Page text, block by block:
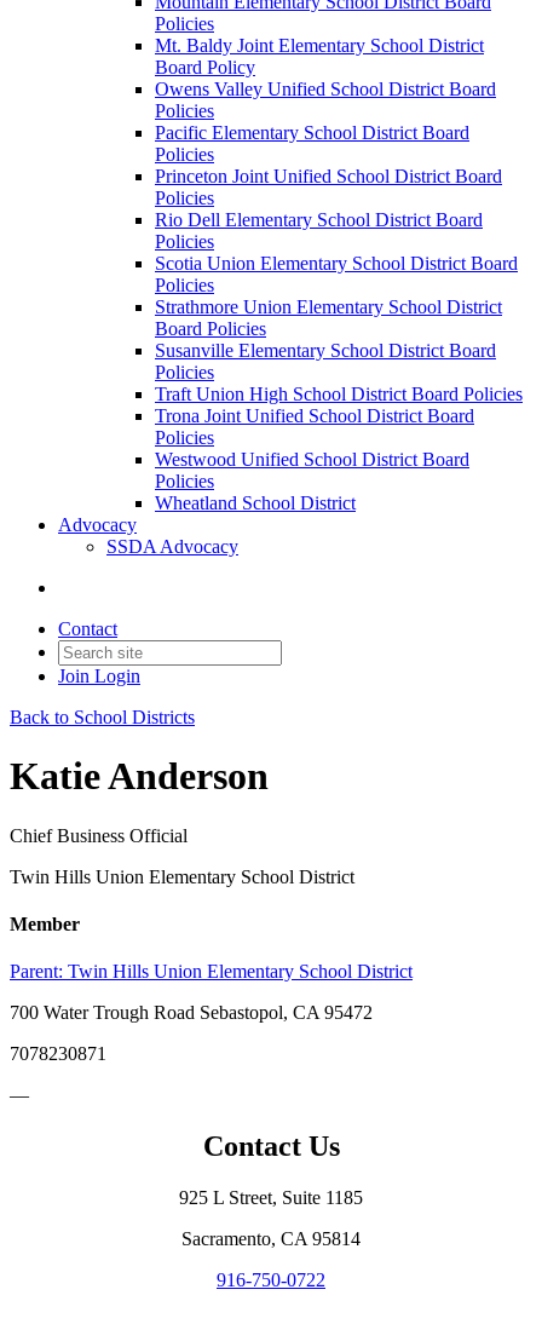
Policies
Mt. Baldy Joint Elementary School District
Board Policy
Owens Valley Unified School District Board
Policies
Pacific Elementary School District Board
Policies
Princeton Joint Unified School District Board
Policies
Rio Dell Elementary School District Board
Policies
Scotia Union Elementary School District Board
Policies
Strathmore Union Elementary School District
Board Policies
Susanville Elementary School District Board
Policies
Traft Union High School District Board Policies
Trona Joint Unified School District Board
Policies
Westwood Unified School District Board
Policies
Wheatland School District
Advocacy
SSDA Advocacy
Contact
Join Login
Back to School Districts
Katie Anderson
Chief Business Official
Twin Hills Union Elementary School District
Member
Parent: Twin Hills Union Elementary School District
700 Water Trough Road Sebastopol, CA 95472
7078230871
—
Contact Us
925 L Street, Suite 1185
Sacramento, CA 95814
916-750-0722